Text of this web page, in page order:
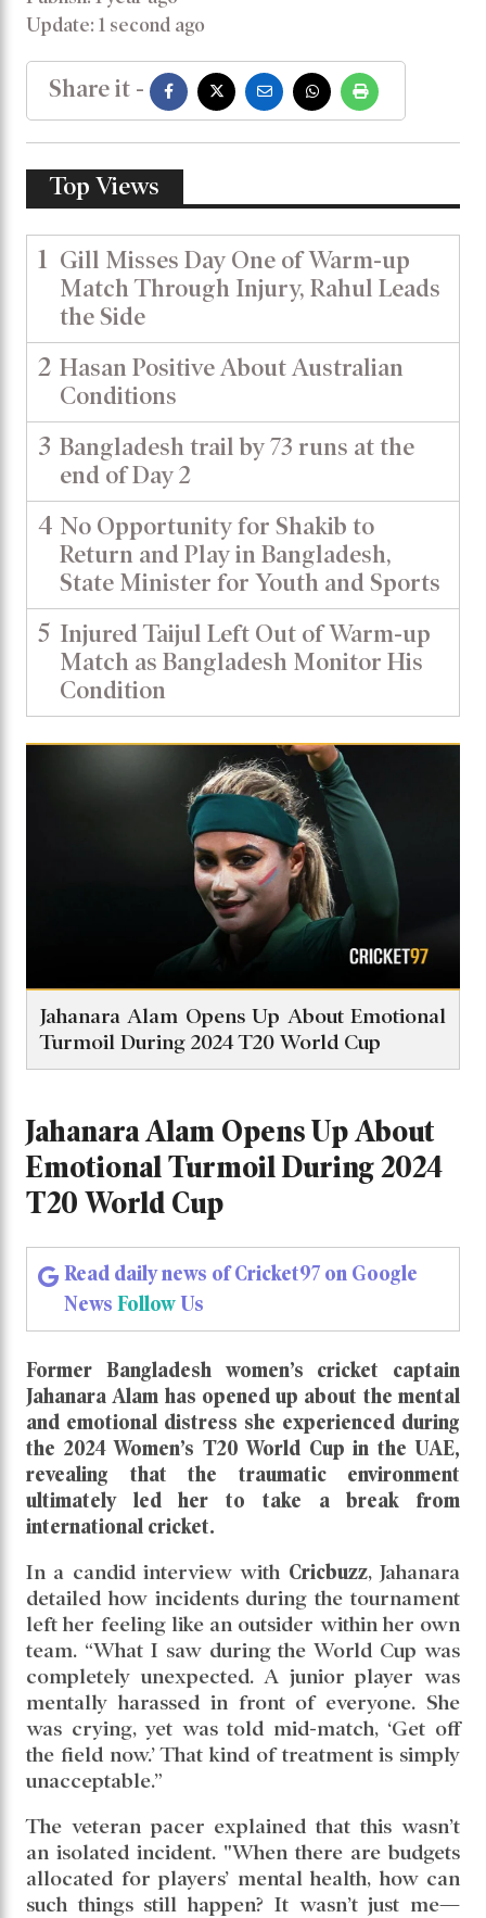
Update: 1 second ago
Share it -
Top Views
1 Gill Misses Day One of Warm-up
Match Through Injury, Rahul Leads
the Side
2 Hasan Positive About Australian
Conditions
3 Bangladesh trail by 73 runs at the
end of Day 2
4 No Opportunity for Shakib to
Return and Play in Bangladesh,
State Minister for Youth and Sports
5 Injured Taijul Left Out of Warm-up
Match as Bangladesh Monitor His
Condition
Jahanara Alam Opens Up About Emotional
Turmoil During 2024 T20 World Cup
Jahanara Alam Opens Up About
Emotional Turmoil During 2024
T20 World Cup
Read daily news of Cricket97 on Google
News FollowUs
Former Bangladesh women’s cricket captain
Jahanara Alam has opened up about the mental
and emotional distress she experienced during
the 2024 Women’s T20 World Cup in the UAE,
revealing that the traumatic environment
ultimately led her to take a break from
international cricket.
In a candid interview with Cricbuzz, Jahanara
detailed how incidents during the tournament
left her feeling like an outsider within her own
team. “What I saw during the World Cup was
completely unexpected. A junior player was
mentally harassed in front of everyone. She
was crying, yet was told mid-match, ‘Get off
the field now.’ That kind of treatment is simply
unacceptable.”
The veteran pacer explained that this wasn’t
an isolated incident. "When there are budgets
allocated for players’ mental health, how can
such things still happen? It wasn’t just me—